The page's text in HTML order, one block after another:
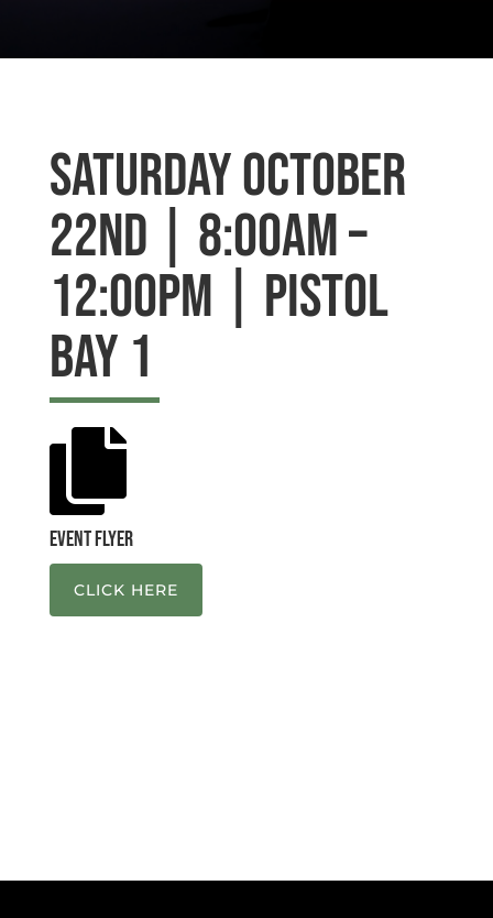
Saturday October
22nd | 8:00am –
12:00pm | Pistol
Bay 1

Event Flyer
CLICK HERE